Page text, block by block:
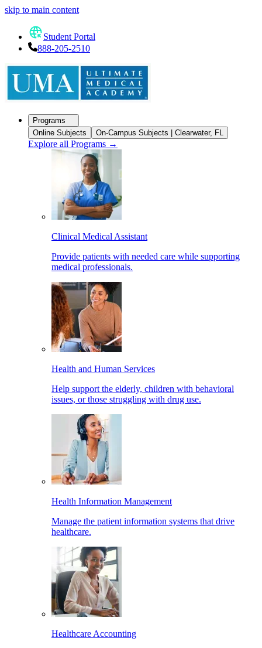
skip to main content
Student Portal
888-205-2510
Programs
Online Subjects
On-Campus Subjects | Clearwater, FL
Explore all Programs →
Clinical Medical Assistant
Provide patients with needed care while supporting
medical professionals.
Health and Human Services
Help support the elderly, children with behavioral
issues, or those struggling with drug use.
Health Information Management
Manage the patient information systems that drive
healthcare.
Healthcare Accounting